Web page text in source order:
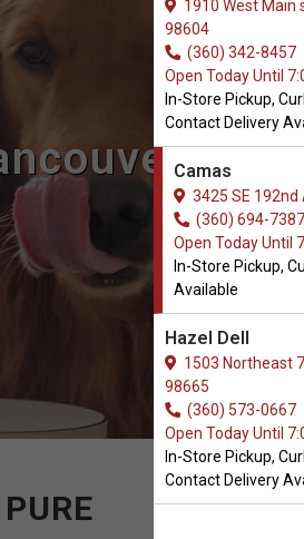
1910 West Main
98604
(360) 342-8457
Open Today Until
In-Store Pickup,
Contact Delivery
Camas
3425 SE 192nd
(360) 694-7387
Open Today Until
In-Store Pickup,
Available
Hazel Dell
1503 Northeast
98665
(360) 573-0667
Open Today Until
In-Store Pickup,
Contact Delivery
WA